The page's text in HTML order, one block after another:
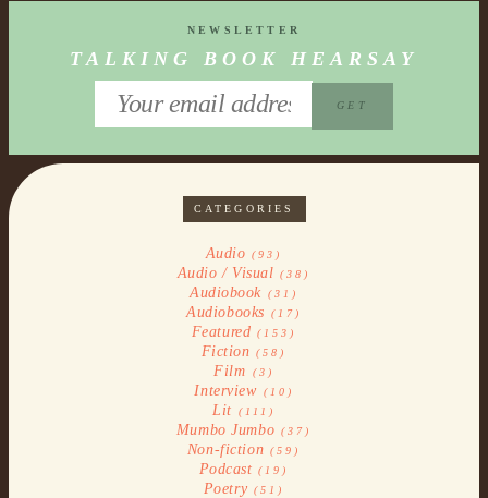
NEWSLETTER
TALKING BOOK HEARSAY
CATEGORIES
Audio (93)
Audio / Visual (38)
Audiobook (31)
Audiobooks (17)
Featured (153)
Fiction (58)
Film (3)
Interview(10)
Lit (111)
Mumbo Jumbo (37)
Non-fiction (59)
Podcast (19)
Poetry (51)